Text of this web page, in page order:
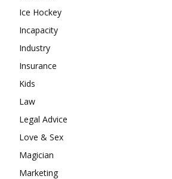
Ice Hockey
Incapacity
Industry
Insurance
Kids
Law
Legal Advice
Love & Sex
Magician
Marketing